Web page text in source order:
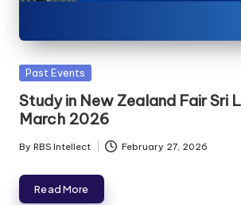
Past Events
Study in New Zealand Fair Sri
March 2026
By RBS Intellect February 27, 2026
Read More